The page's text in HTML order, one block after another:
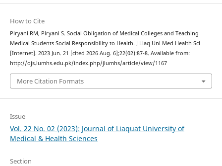
How to Cite
Piryani RM, Piryani S. Social Obligation of Medical Colleges and Teaching
Medical Students Social Responsibility to Health. J Liaq Uni Med Health Sci
[Internet]. 2023 Jun. 21 [cited 2026 Aug. 6];22(02):87-8. Available from:
http://ojs.lumhs.edu.pk/index.php/jlumhs/article/view/1167
More Citation Formats
Issue
Vol. 22 No. 02 (2023): Journal of Liaquat University of
Medical & Health Sciences
Section